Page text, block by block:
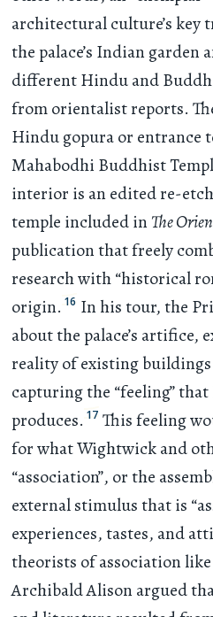
architectural culture’s key
the palace’s Indian garden
different Hindu and
from orientalist reports.
Hindu gopura or entrance
Mahabodhi Buddhist
interior is an edited re-
temple included inThe
publication that freely
research with “historical
origin. 16 In his tour, the
about the palace’s artifice,
reality of existing
capturing the “feeling”
produces. 17 This feeling
for what Wightwick and
“association”, or the
external stimulus that is
experiences, tastes, and
theorists of association
Archibald Alison argued